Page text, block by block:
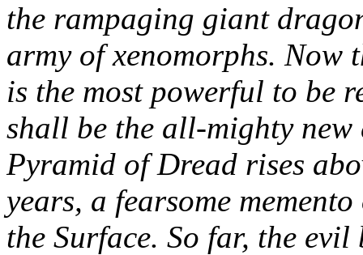
the rampaging giant
army of xenomorphs. Now
is the most powerful to be
shall be the all-mighty
Pyramid of Dread rises
years, a fearsome
the Surface. So far, the